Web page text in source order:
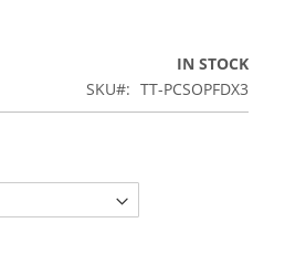
IN STOCK
SKU
TT-PCSOPFDX3